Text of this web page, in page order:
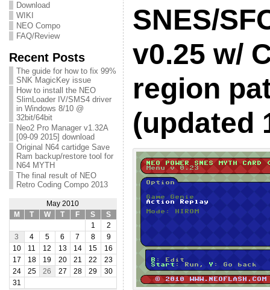
Download
WIKI
NEO Compo
FAQ/Review
Recent Posts
The guide for how to fix 99%
SNK MagicKey issue
How to install the NEO
SlimLoader IV/SMS4 driver
in Windows 8/10 @
32bit/64bit
Neo2 Pro Manager v1.32A
[09-09 2015] download
Original N64 cartidge Save
Ram backup/restore tool for
N64 MYTH
The final result of NEO
Retro Coding Compo 2013
May 2010
M
T W T F S S
1
2
3
4 5 6 7 8
9
10
11 12 13 14 15
16
17
18 19 20 21 22
23
24
25 26 27 28 29
30
31
SNES/
v0.25 w/
region
(updated